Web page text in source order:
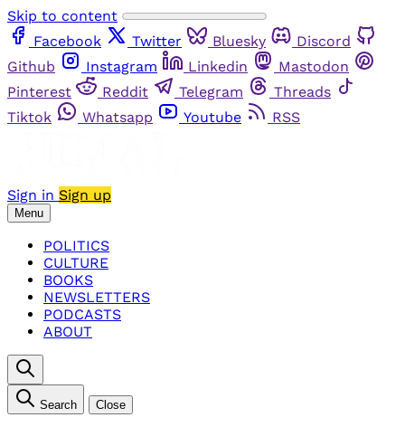
Skip to content
Facebook
Twitter Bluesky
Discord
Github
Instagram Linkedin
Mastodon
Pinterest
Reddit Telegram
Threads
Tiktok
Whatsapp Youtube RSS
Sign in Sign up
Menu
POLITICS
CULTURE
BOOKS
NEWSLETTERS
PODCASTS
ABOUT
Search Close